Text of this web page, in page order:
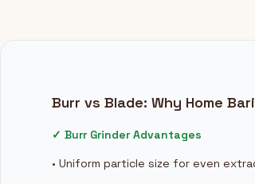
Burr vs Blade: Why Home
✓ Burr Grinder Advantages
• Uniform particle size for even